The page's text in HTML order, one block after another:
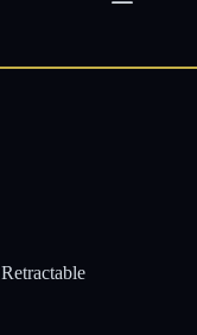
Retractable